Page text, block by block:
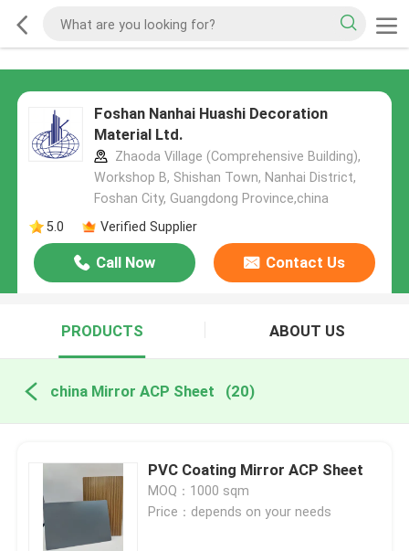
Foshan Nanhai Huashi Decoration
Material Ltd.
Zhaoda Village (Comprehensive Building),
Workshop B, Shishan Town, Nanhai District,
Foshan City, Guangdong Province,china
5.0
Verified Supplier
Call Now Contact Us
PRODUCTS ABOUT US
china Mirror ACP Sheet (20)
PVC Coating Mirror ACP Sheet
MOQ：1000 sqm
Price：depends on your needs